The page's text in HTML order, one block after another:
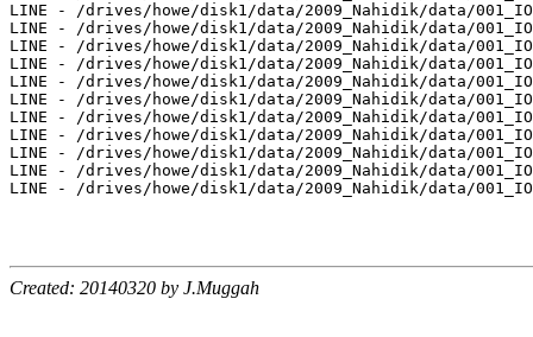
Created: 20140320 by J.Muggah